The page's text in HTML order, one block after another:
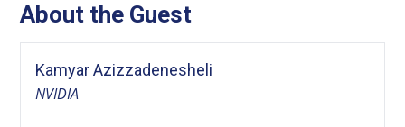
About the Guest
Kamyar Azizzadenesheli
NVIDIA